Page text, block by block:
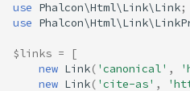
use Phalcon\Html\Link\Link;
use
$links =
[
new Link( 'canonical' ,
new Link( 'cite-as' ,